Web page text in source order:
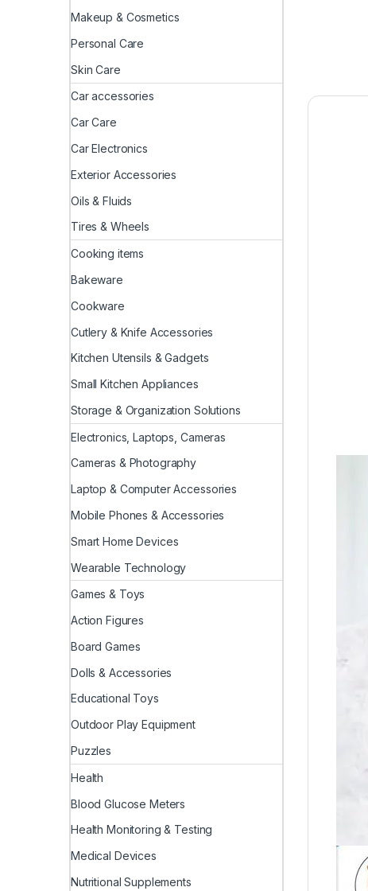
Makeup & Cosmetics
Personal Care
Skin Care
Car accessories
Car Care
Car Electronics
Exterior Accessories
Oils & Fluids
Tires & Wheels
Cooking items
Bakeware
Cookware
Cutlery & Knife Accessories
Kitchen Utensils & Gadgets
Small Kitchen Appliances
Storage & Organization Solutions
Electronics, Laptops, Cameras
Cameras & Photography
Laptop & Computer Accessories
Mobile Phones & Accessories
Smart Home Devices
Wearable Technology
Games & Toys
Action Figures
Board Games
Dolls & Accessories
Educational Toys
Outdoor Play Equipment
Puzzles
Health
Blood Glucose Meters
Health Monitoring & Testing
Medical Devices
Nutritional Supplements